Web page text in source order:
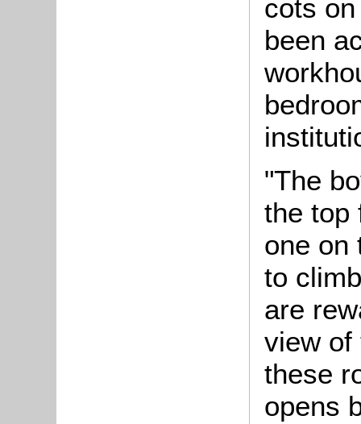
cots
been
"The
the top
one on
to
are
view of
these
opens